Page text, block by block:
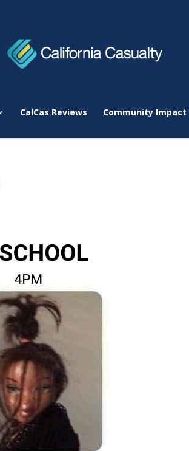
CalCas Reviews Community Impact